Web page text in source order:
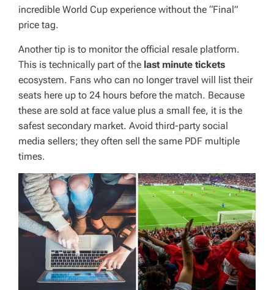
incredible World Cup experience without the “Final”
price tag.
Another tip is to monitor the official resale platform.
This is technically part of the last minute tickets
ecosystem. Fans who can no longer travel will list their
seats here up to 24 hours before the match. Because
these are sold at face value plus a small fee, it is the
safest secondary market. Avoid third-party social
media sellers; they often sell the same PDF multiple
times.